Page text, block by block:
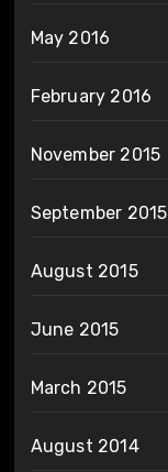
May 2016
February 2016
November 2015
September 2015
August 2015
June 2015
March 2015
August 2014